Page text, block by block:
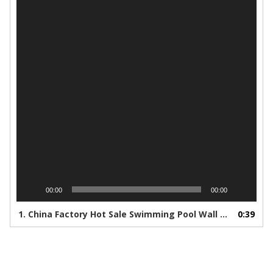
00:00 00:00
1. China Factory Hot Sale Swimming Pool Wall And Floor Ceramic Mosaic Tile - Buy Marble Tile,Wall Tiles,Deck Tile Product on Alibaba.com 0:39